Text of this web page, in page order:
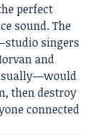
perfect
sound. The
singers
and
then destroy
connected